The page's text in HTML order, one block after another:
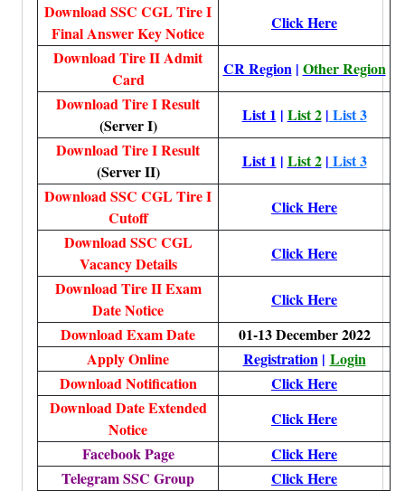
Download SSC CGL Tire I
Final Answer Key Notice
Click Here
Download Tire II Admit
Card
CR Region| Other Region
Download Tire I Result
(Server I)
List 1 | List 2| List 3
Download Tire I Result
(Server II)
List 1 | List 2| List 3
Download SSC CGL Tire I
Cutoff
Click Here
Download SSC CGL
Vacancy Details
Click Here
Download Tire II Exam
Date Notice
Click Here
Download Exam Date
01-13 December 2022
Apply Online
Registration | Login
Download Notification
Click Here
Download Date Extended
Notice
Click Here
Facebook Page
Click Here
Telegram SSC Group
Click Here